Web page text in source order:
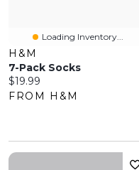
Loading Inventory...
H&M
7-Pack Socks
Current price:
$19.99
FROM H&M